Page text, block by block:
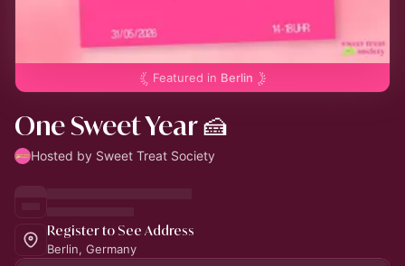
Featured in Berlin
One Sweet Year 🍰
Hosted by Sweet Treat Society
Register to See Address
Berlin, Germany